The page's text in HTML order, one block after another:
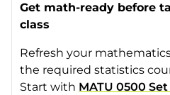
Get math-ready before
class
Refresh your
the required statistics
Start with MATU 0500